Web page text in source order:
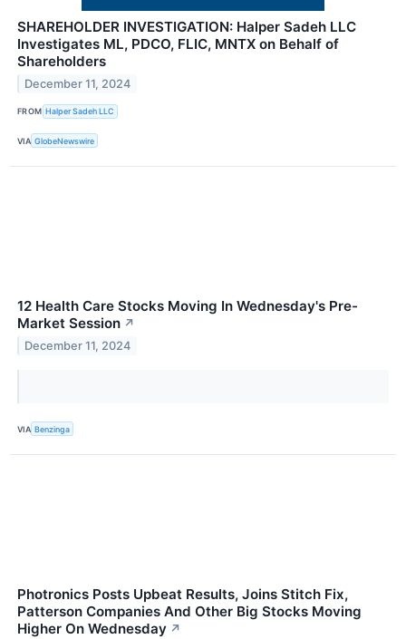
SHAREHOLDER INVESTIGATION: Halper Sadeh LLC
Investigates ML, PDCO, FLIC, MNTX on Behalf of
Shareholders
December 11, 2024
FROM Halper Sadeh LLC
VIA GlobeNewswire
12 Health Care Stocks Moving In Wednesday's Pre-
Market Session ↗
December 11, 2024
VIA Benzinga
Photronics Posts Upbeat Results, Joins Stitch Fix,
Patterson Companies And Other Big Stocks Moving
Higher On Wednesday ↗